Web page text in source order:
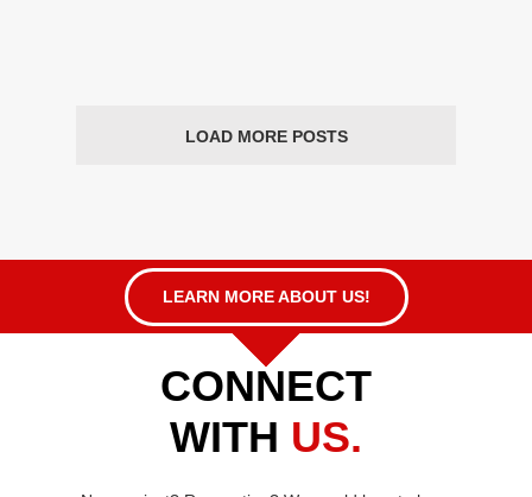
LOAD MORE POSTS
LEARN MORE ABOUT US!
CONNECT
WITH US.